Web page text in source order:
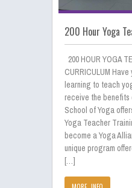
200 Hour Yoga
200 HOUR YOGA
CURRICULUM
learning to teach
receive the benefits
School of Yoga
Yoga Teacher
become a Yoga
unique program
[…]